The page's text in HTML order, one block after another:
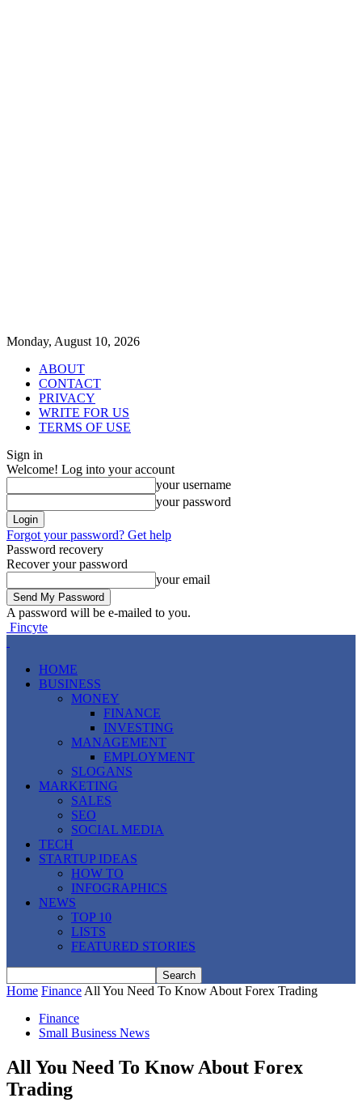
Monday, August 10, 2026
ABOUT
CONTACT
PRIVACY
WRITE FOR US
TERMS OF USE
Sign in
Welcome! Log into your account
your username
your password
Forgot your password? Get help
Password recovery
Recover your password
your email
A password will be e-mailed to you.
Fincyte
HOME
BUSINESS
MONEY
FINANCE
INVESTING
MANAGEMENT
EMPLOYMENT
SLOGANS
MARKETING
SALES
SEO
SOCIAL MEDIA
TECH
STARTUP IDEAS
HOW TO
INFOGRAPHICS
NEWS
TOP 10
LISTS
FEATURED STORIES
Home Finance All You Need To Know About Forex Trading
Finance
Small Business News
All You Need To Know About Forex
Trading